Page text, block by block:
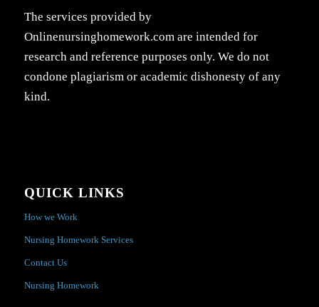
The services provided by
Onlinenursinghomework.com are intended for
research and reference purposes only. We do not
condone plagiarism or academic dishonesty of any
kind.
QUICK LINKS
How we Work
Nursing Homework Services
Contact Us
Nursing Homework